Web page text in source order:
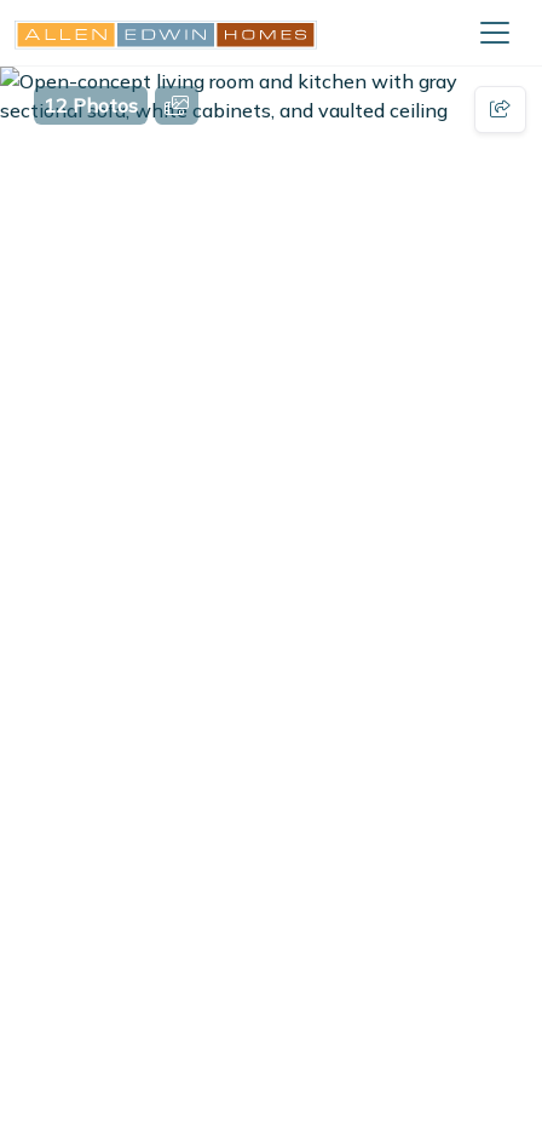
12 Photos